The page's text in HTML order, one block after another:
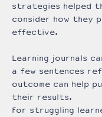
strategies helped
consider how they
effective.
Learning journals
a few sentences
outcome can help
their results.
For struggling